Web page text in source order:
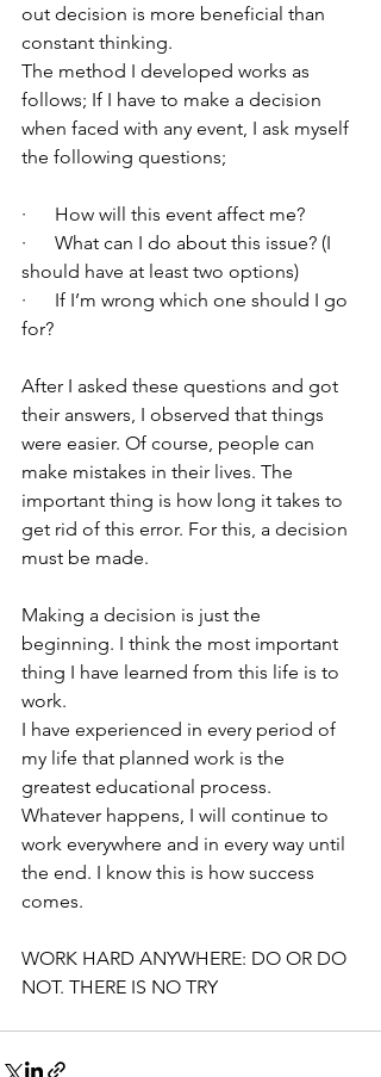
out decision is more beneficial than
constant thinking.
The method I developed works as
follows; If I have to make a decision
when faced with any event, I ask myself
the following questions;
·      How will this event affect me?
·      What can I do about this issue? (I
should have at least two options)
·      If I’m wrong which one should I go
for?
After I asked these questions and got
their answers, I observed that things
were easier. Of course, people can
make mistakes in their lives. The
important thing is how long it takes to
get rid of this error. For this, a decision
must be made.
Making a decision is just the
beginning. I think the most important
thing I have learned from this life is to
work.
I have experienced in every period of
my life that planned work is the
greatest educational process.
Whatever happens, I will continue to
work everywhere and in every way until
the end. I know this is how success
comes.
WORK HARD ANYWHERE: DO OR DO
NOT. THERE IS NO TRY